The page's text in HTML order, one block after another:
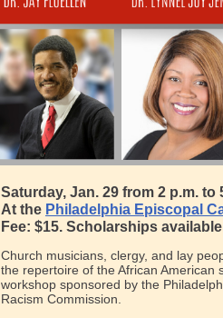
Saturday, Jan. 29 from 2 p.m. to
At the Philadelphia Episcopal
Fee: $15. Scholarships
Church musicians, clergy, and lay
the repertoire of the African American
workshop sponsored by the
Racism Commission.